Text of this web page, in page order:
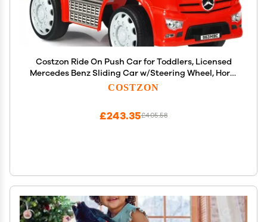
Costzon Ride On Push Car for Toddlers, Licensed
Mercedes Benz Sliding Car w/Steering Wheel, Horn,
Headlights, Under Seat Storage, Foot-to-Floor
COSTZON
£405.58
£243.35